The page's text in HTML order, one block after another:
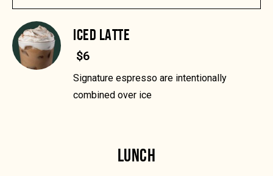
ICED LATTE
$6
Signature espresso are intentionally
combined over ice
LUNCH